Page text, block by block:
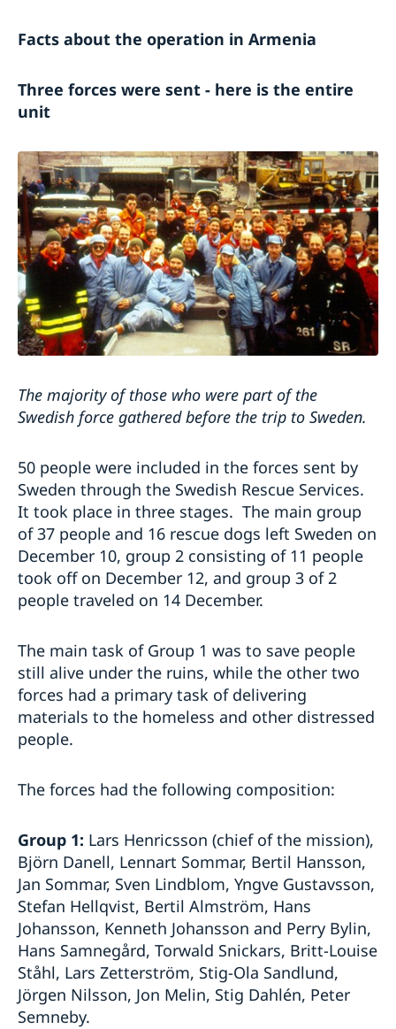
Facts about the operation in Armenia
Three forces were sent - here is the entire
unit
The majority of those who were part of the
Swedish force gathered before the trip to Sweden.
50 people were included in the forces sent by
Sweden through the Swedish Rescue Services.
It took place in three stages. The main group
of 37 people and 16 rescue dogs left Sweden on
December 10, group 2 consisting of 11 people
took off on December 12, and group 3 of 2
people traveled on 14 December.
The main task of Group 1 was to save people
still alive under the ruins, while the other two
forces had a primary task of delivering
materials to the homeless and other distressed
people.
The forces had the following composition:
Group 1: Lars Henricsson (chief of the mission),
Björn Danell, Lennart Sommar, Bertil Hansson,
Jan Sommar, Sven Lindblom, Yngve Gustavsson,
Stefan Hellqvist, Bertil Almström, Hans
Johansson, Kenneth Johansson and Perry Bylin,
Hans Samnegård, Torwald Snickars, Britt-Louise
Ståhl, Lars Zetterström, Stig-Ola Sandlund,
Jörgen Nilsson, Jon Melin, Stig Dahlén, Peter
Semneby.